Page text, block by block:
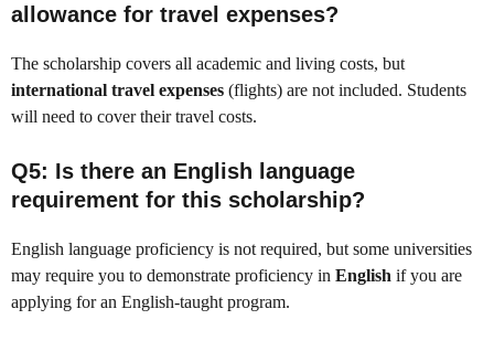
allowance for travel expenses?
The scholarship covers all academic and living costs, but
international travel expenses (flights) are not included. Students
will need to cover their travel costs.
Q5: Is there an English language
requirement for this scholarship?
English language proficiency is not required, but some universities
may require you to demonstrate proficiency in English if you are
applying for an English-taught program.